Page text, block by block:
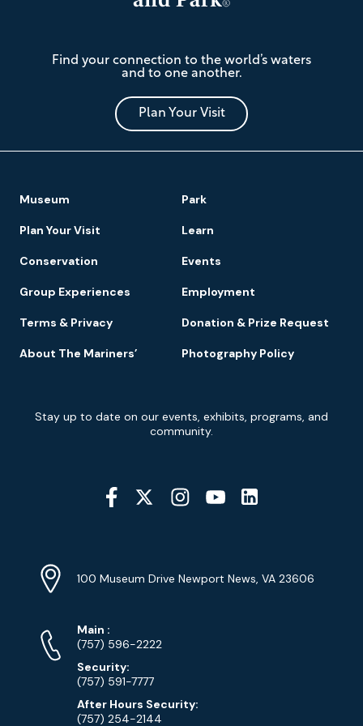
Mariners'
Museum
and
Park
Find your connection to the world’s waters
and to one another.
Plan Your Visit
Navigation
Museum Park
Plan Your Visit Learn
Conservation Events
Group Experiences Employment
Terms & Privacy Donation & Prize Request
About The Mariners’ Photography Policy
Signup
Stay up to date on our events, exhibits, programs, and
community.
Social
Media
Info
Address
100 Museum Drive Newport News, VA 23606
Phone
Numbers
Main Phone
:
(757) 596-2222
Security:
(757) 591-7777
After Hours Security:
(757) 254-2144